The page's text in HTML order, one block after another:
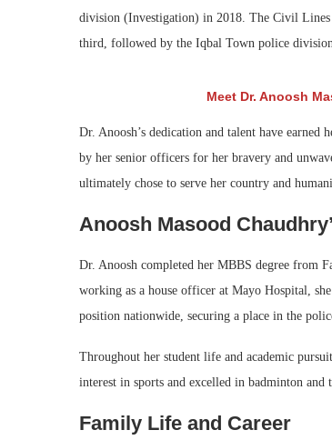
division (Investigation) in 2018. The Civil Lines
third, followed by the Iqbal Town police division.
Meet Dr. Anoosh
Dr. Anoosh’s dedication and talent have
by her senior officers for her bravery and
ultimately chose to serve her country and
Anoosh Masood
Dr. Anoosh completed her MBBS degree from
working as a house officer at Mayo Hospital,
position nationwide, securing a place in the
Throughout her student life and academic
interest in sports and excelled in badminton
Family Life and Career